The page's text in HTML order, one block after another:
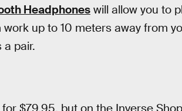
Headphones will allow you to
up to 10 meters away from
a pair.